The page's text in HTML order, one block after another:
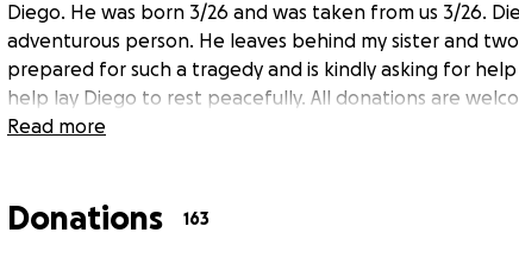
Diego. He was born 3/26 and was taken from us 3/26.
adventurous person. He leaves behind my sister and
prepared for such a tragedy and is kindly asking for
help lay Diego to rest peacefully. All donations are
Read more
Donations 163